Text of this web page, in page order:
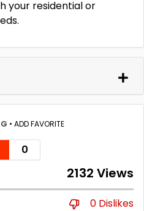
your residential or
• ADD FAVORITE
0
2132 Views
0 Dislikes